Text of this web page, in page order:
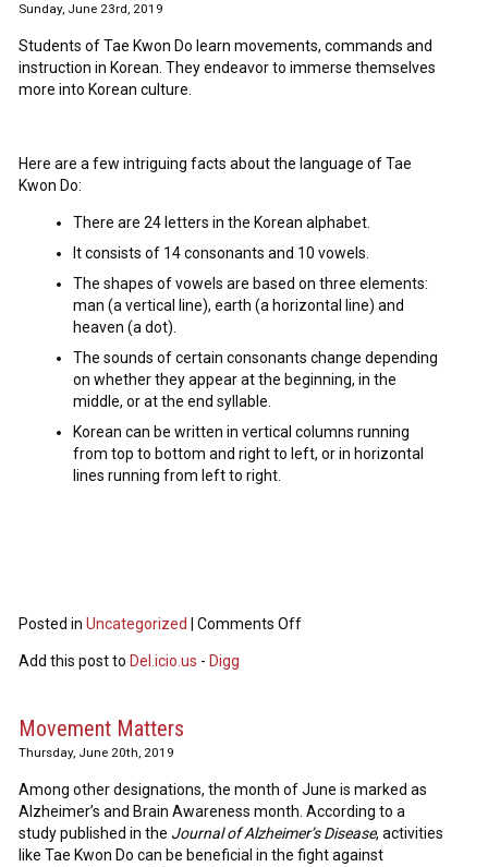
Sunday, June 23rd, 2019
Students of Tae Kwon Do learn movements, commands and
instruction in Korean. They endeavor to immerse themselves
more into Korean culture.
Here are a few intriguing facts about the language of Tae
Kwon Do:
There are 24 letters in the Korean alphabet.
It consists of 14 consonants and 10 vowels.
The shapes of vowels are based on three elements:
man (a vertical line), earth (a horizontal line) and
heaven (a dot).
The sounds of certain consonants change depending
on whether they appear at the beginning, in the
middle, or at the end syllable.
Korean can be written in vertical columns running
from top to bottom and right to left, or in horizontal
lines running from left to right.
Posted inUncategorized |Comments Off
Add this post to Del.icio.us - Digg
Movement Matters
Thursday, June 20th, 2019
Among other designations, the month of June is marked as
Alzheimer’s and Brain Awareness month. According to a
study published in the Journal of Alzheimer’s Disease, activities
like Tae Kwon Do can be beneficial in the fight against